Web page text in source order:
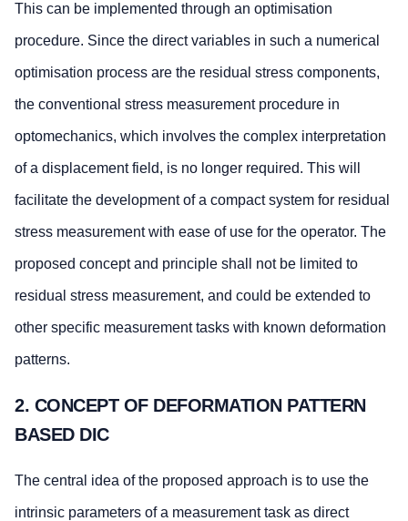
This can be implemented through an optimisation
procedure. Since the direct variables in such a numerical
optimisation process are the residual stress components,
the conventional stress measurement procedure in
optomechanics, which involves the complex interpretation
of a displacement field, is no longer required. This will
facilitate the development of a compact system for residual
stress measurement with ease of use for the operator. The
proposed concept and principle shall not be limited to
residual stress measurement, and could be extended to
other specific measurement tasks with known deformation
patterns.
2. CONCEPT OF DEFORMATION PATTERN
BASED DIC
The central idea of the proposed approach is to use the
intrinsic parameters of a measurement task as direct